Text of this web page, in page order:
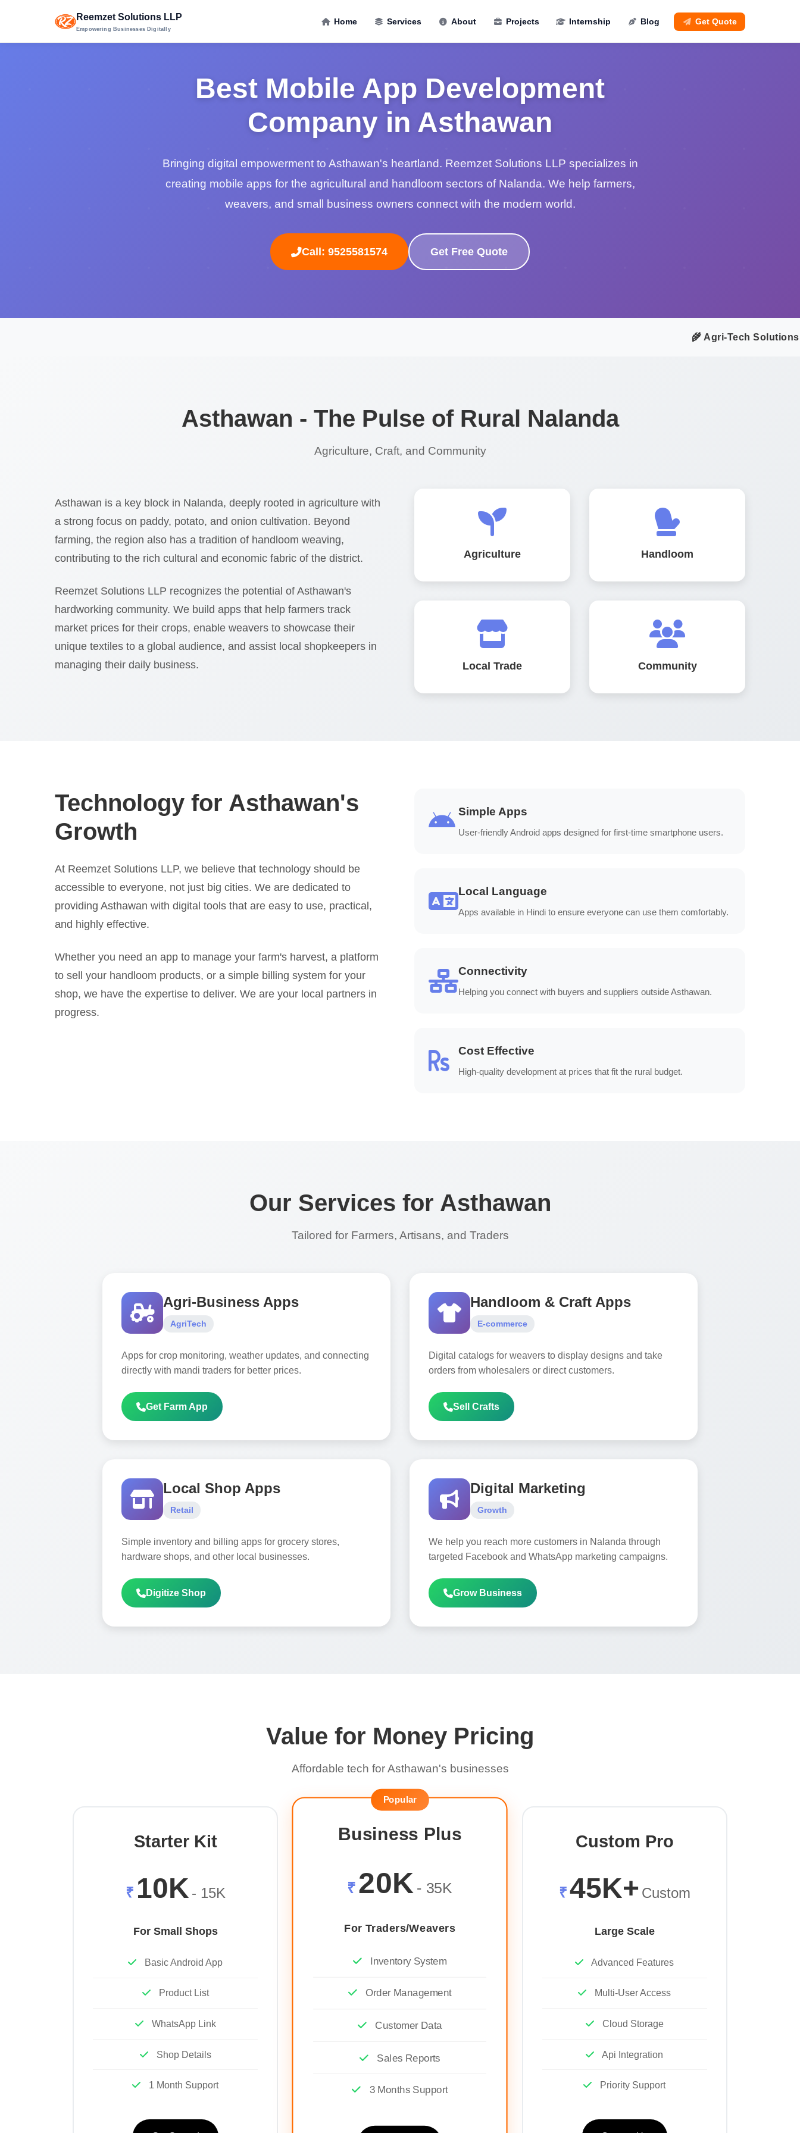
Reemzet Solutions LLP
Empowering Businesses Digitally
Home Services About Projects Internship Blog Get Quote
Best Mobile App Development
Company in Asthawan
Bringing digital empowerment to Asthawan's heartland. Reemzet Solutions LLP specializes in
creating mobile apps for the agricultural and handloom sectors of Nalanda. We help farmers,
weavers, and small business owners connect with the modern world.
Call: 9525581574 Get Free Quote
🌾 Agri-Tech Solutions
Asthawan - The Pulse of Rural Nalanda
Agriculture, Craft, and Community
Asthawan is a key block in Nalanda, deeply rooted in agriculture with
a strong focus on paddy, potato, and onion cultivation. Beyond
farming, the region also has a tradition of handloom weaving,
contributing to the rich cultural and economic fabric of the district.
Reemzet Solutions LLP recognizes the potential of Asthawan's
hardworking community. We build apps that help farmers track
market prices for their crops, enable weavers to showcase their
unique textiles to a global audience, and assist local shopkeepers in
managing their daily business.
Agriculture Handloom
Local Trade Community
Technology for Asthawan's
Growth
At Reemzet Solutions LLP, we believe that technology should be
accessible to everyone, not just big cities. We are dedicated to
providing Asthawan with digital tools that are easy to use, practical,
and highly effective.
Whether you need an app to manage your farm's harvest, a platform
to sell your handloom products, or a simple billing system for your
shop, we have the expertise to deliver. We are your local partners in
progress.
Simple Apps
User-friendly Android apps designed for first-time smartphone users.
Local Language
Apps available in Hindi to ensure everyone can use them comfortably.
Connectivity
Helping you connect with buyers and suppliers outside Asthawan.
Cost Effective
High-quality development at prices that fit the rural budget.
Our Services for Asthawan
Tailored for Farmers, Artisans, and Traders
Agri-Business Apps
AgriTech
Apps for crop monitoring, weather updates, and connecting
directly with mandi traders for better prices.
Get Farm App
Handloom & Craft Apps
E-commerce
Digital catalogs for weavers to display designs and take
orders from wholesalers or direct customers.
Sell Crafts
Local Shop Apps
Retail
Simple inventory and billing apps for grocery stores,
hardware shops, and other local businesses.
Digitize Shop
Digital Marketing
Growth
We help you reach more customers in Nalanda through
targeted Facebook and WhatsApp marketing campaigns.
Grow Business
Value for Money Pricing
Affordable tech for Asthawan's businesses
Starter Kit
₹ 10K - 15K
For Small Shops
Basic Android App
Product List
WhatsApp Link
Shop Details
1 Month Support
Popular
Business Plus
₹ 20K - 35K
For Traders/Weavers
Inventory System
Order Management
Customer Data
Sales Reports
3 Months Support
Custom Pro
₹45K+ Custom
Large Scale
Advanced Features
Multi-User Access
Cloud Storage
Api Integration
Priority Support